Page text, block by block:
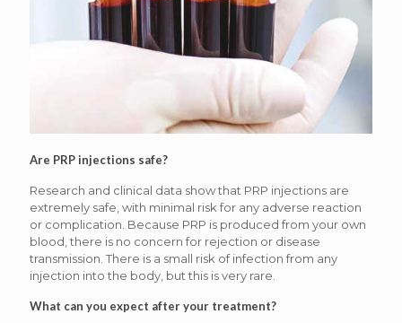
Are PRP injections safe?
Research and clinical data show that PRP injections are
extremely safe, with minimal risk for any adverse reaction
or complication. Because PRP is produced from your own
blood, there is no concern for rejection or disease
transmission. There is a small risk of infection from any
injection into the body, but this is very rare.
What can you expect after your treatment?